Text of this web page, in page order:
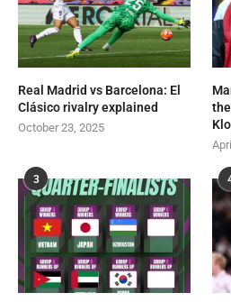
Real Madrid vs Barcelona: El
Clásico rivalry explained
October 23, 2025
3